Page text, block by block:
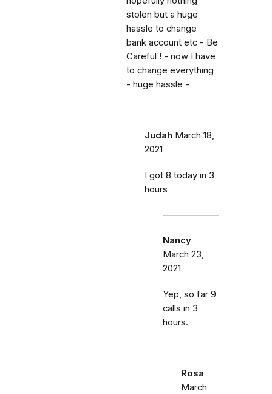
stolen but a huge
hassle to change
bank account etc - Be
Careful ! - now I have
to change everything
- huge hassle -
Judah March 18,
2021
I got 8 today in 3
hours
Nancy
March 23,
2021
Yep, so far 9
calls in 3
hours.
Rosa
March